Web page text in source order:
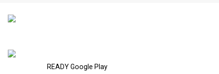
READY Google Play